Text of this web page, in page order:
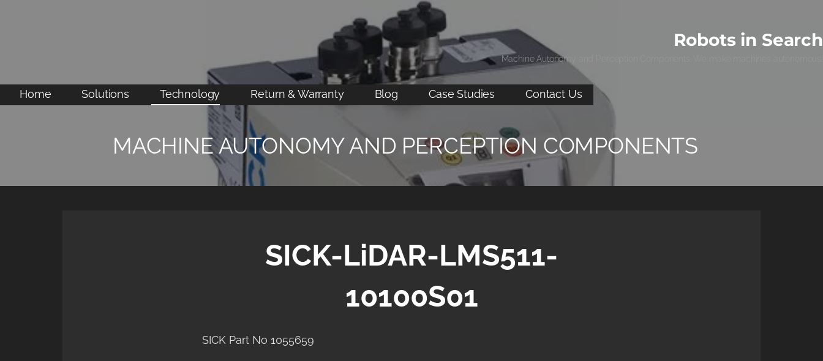
Robots in Search
Machine Autonomy and Perception Components. We make machines autonomous!
Home Solutions Technology Return & Warranty Blog Case Studies Contact Us
MACHINE AUTONOMY AND PERCEPTION COMPONENTS
SICK-LiDAR-LMS511-
10100S01
SICK Part No 1055659